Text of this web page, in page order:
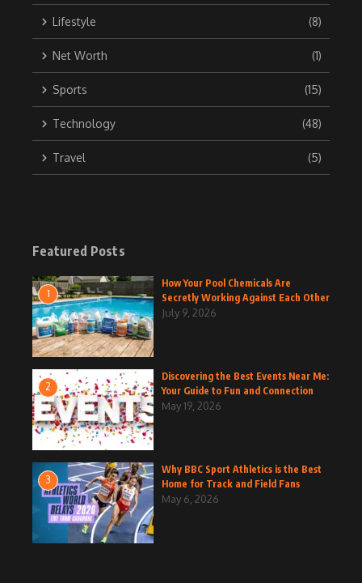
Lifestyle (8)
Net Worth (1)
Sports (15)
Technology (48)
Travel (5)
Featured Posts
1
How Your Pool Chemicals Are
Secretly Working Against Each Other
July 9, 2026
2
Discovering the Best Events Near Me:
Your Guide to Fun and Connection
May 19, 2026
3
Why BBC Sport Athletics is the Best
Home for Track and Field Fans
May 6, 2026